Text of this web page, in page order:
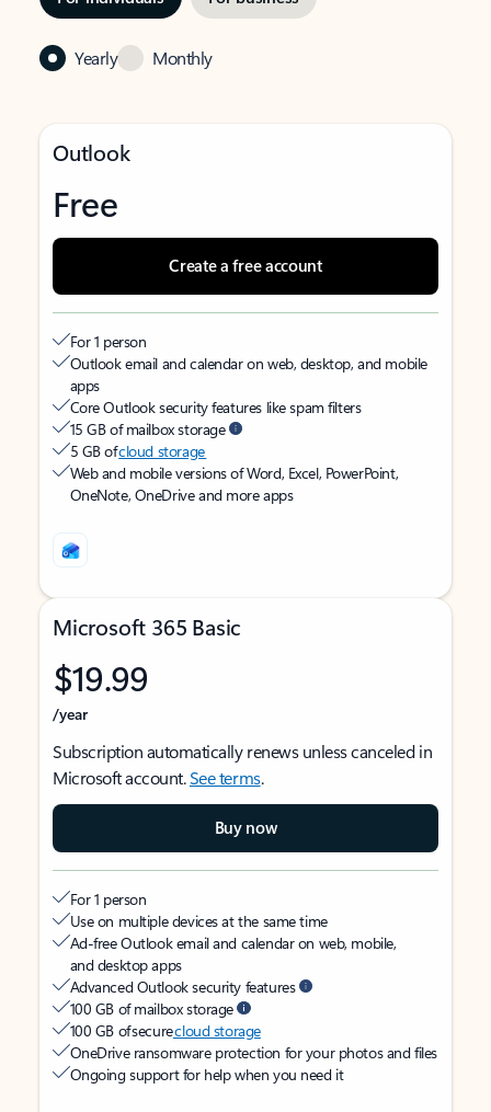
Yearly Monthly
Outlook
Free
Create a free account
For 1 person
Outlook email and calendar on web, desktop, and mobile
apps
Core Outlook security features like spam filters
15 GB of mailbox storage
5 GB ofcloud storage
Web and mobile versions of Word, Excel, PowerPoint,
OneNote, OneDrive and more apps
Microsoft 365 Basic
$19.99
/year
Subscription automatically renews unless canceled in
Microsoft account.See terms.
Buy now
For 1 person
Use on multiple devices at the same time
Ad-free Outlook email and calendar on web, mobile,
and desktop apps
Advanced Outlook security features
100 GB of mailbox storage
100 GB of securecloud storage
OneDrive ransomware protection for your photos and files
Ongoing support for help when you need it